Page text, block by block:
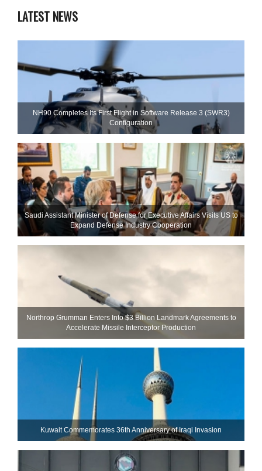
LATEST NEWS
NH90 Completes Its First Flight in Software Release 3 (SWR3)
Configuration
Saudi Assistant Minister of Defense for Executive Affairs Visits US to
Expand Defense Industry Cooperation
Northrop Grumman Enters Into $3 Billion Landmark Agreements to
Accelerate Missile Interceptor Production
Kuwait Commemorates 36th Anniversary of Iraqi Invasion